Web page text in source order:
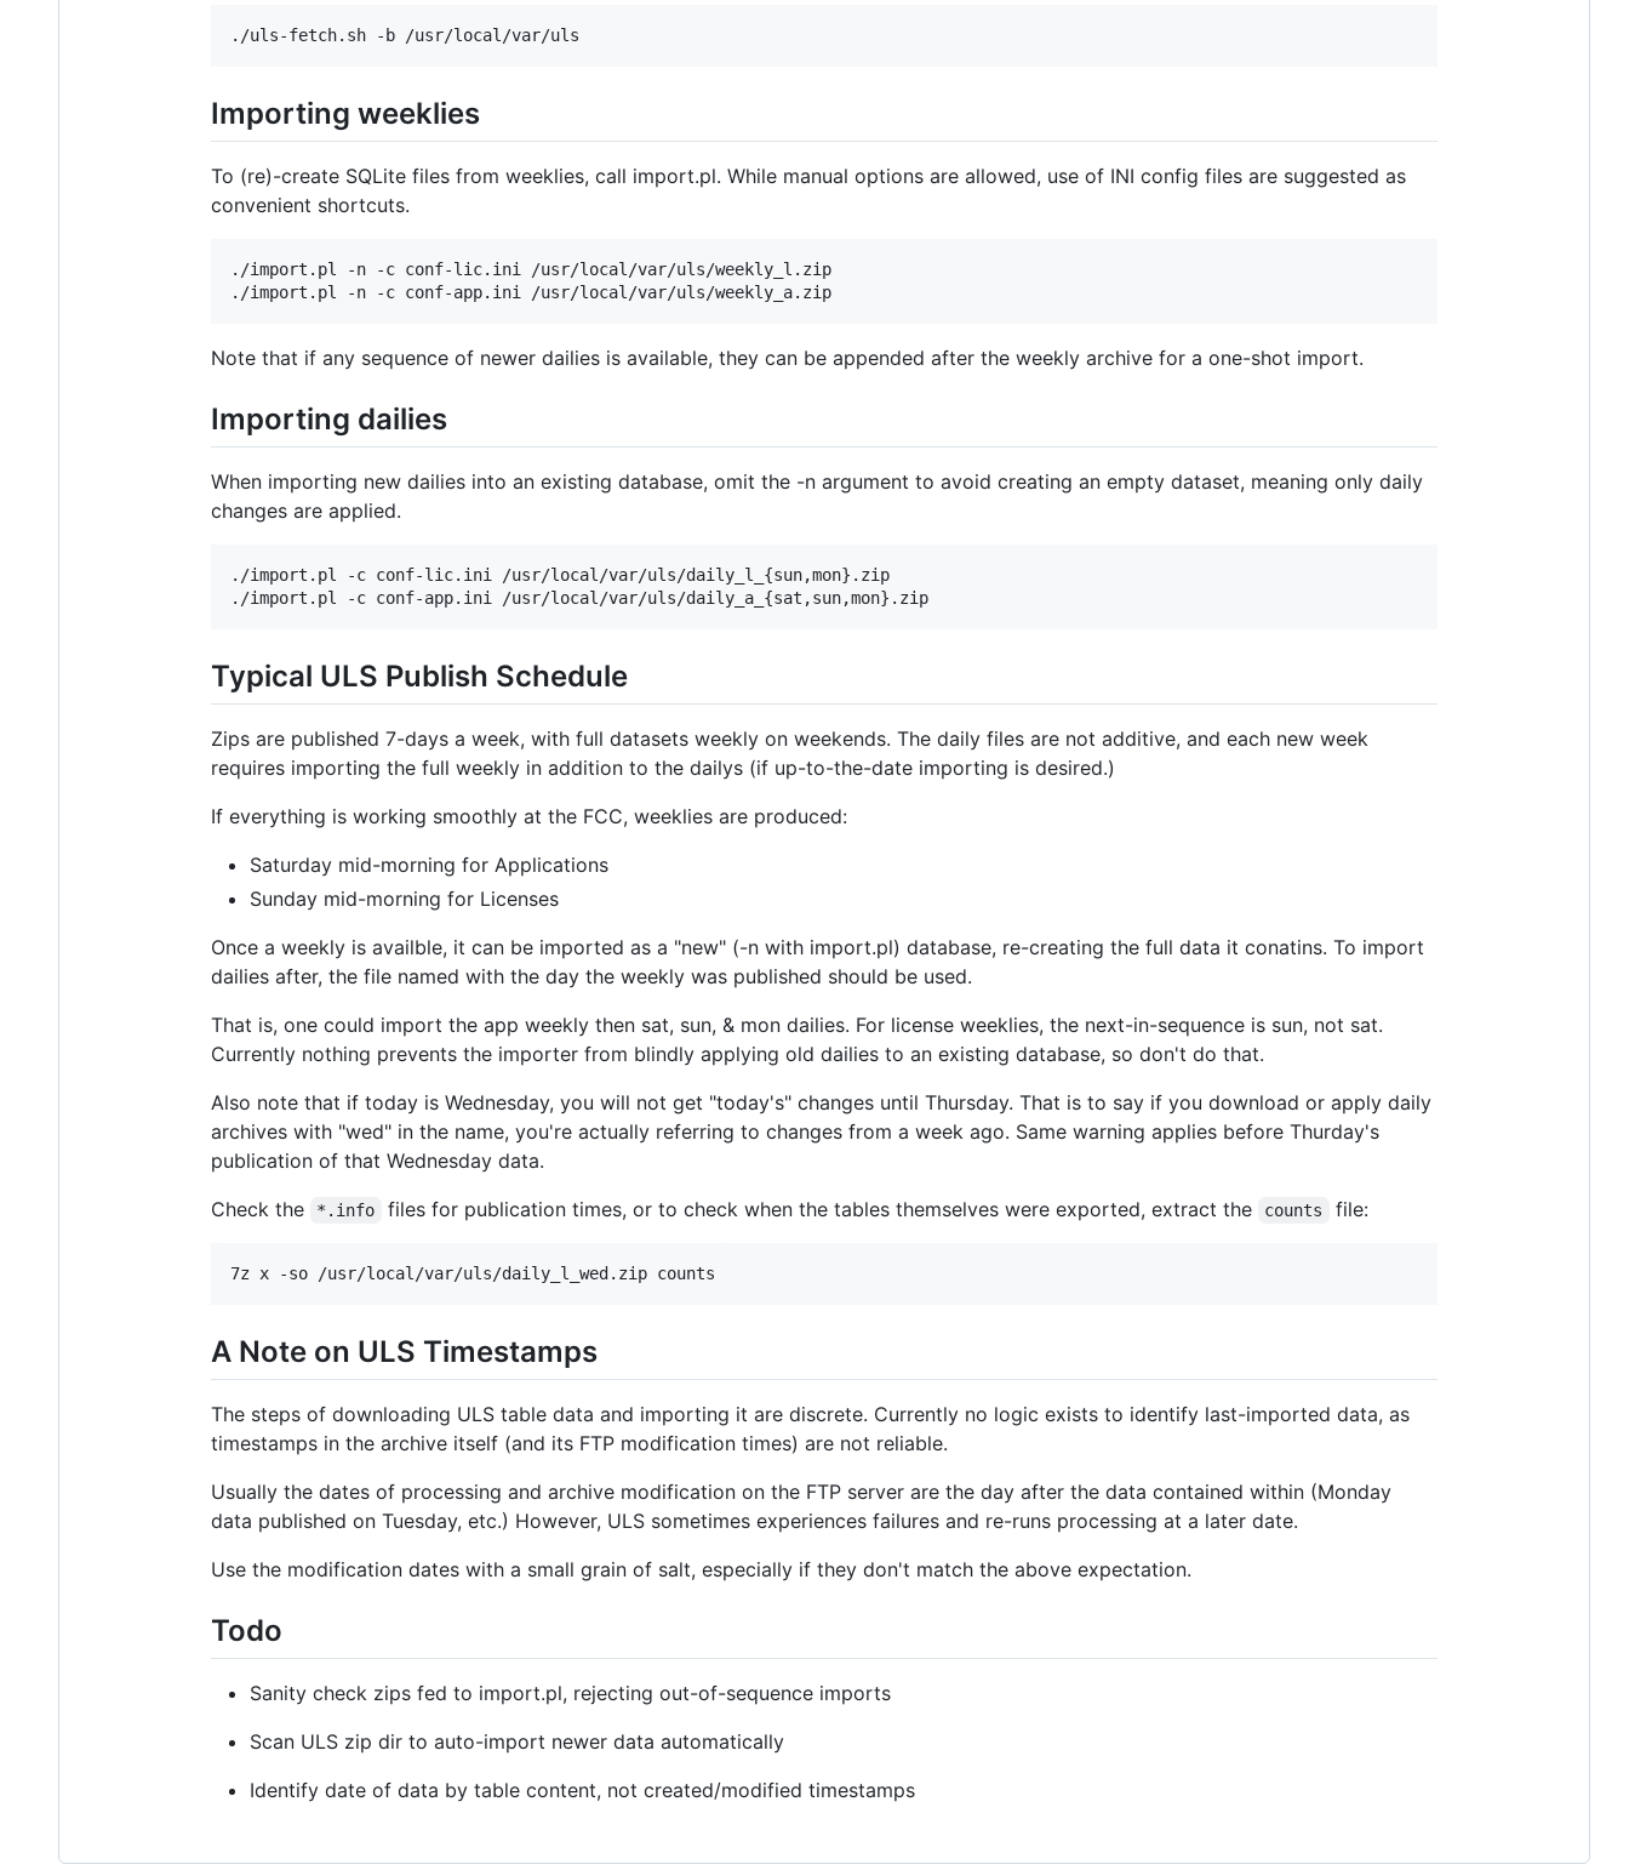
Importing weeklies
To (re)-create SQLite files from weeklies, call import.pl. While manual options are allowed, use of INI config files are suggested as
convenient shortcuts.
./import.pl -n -c conf-lic.ini /usr/local/var/uls/weekly_l.zip
Note that if any sequence of newer dailies is available, they can be appended after the weekly archive for a one-shot import.
Importing dailies
When importing new dailies into an existing database, omit the -n argument to avoid creating an empty dataset, meaning only daily
changes are applied.
./import.pl -c conf-lic.ini /usr/local/var/uls/daily_l_{sun,mon}.zip
Typical ULS Publish Schedule
Zips are published 7-days a week, with full datasets weekly on weekends. The daily files are not additive, and each new week
requires importing the full weekly in addition to the dailys (if up-to-the-date importing is desired.)
If everything is working smoothly at the FCC, weeklies are produced:
Saturday mid-morning for Applications
Sunday mid-morning for Licenses
Once a weekly is availble, it can be imported as a "new" (-n with import.pl) database, re-creating the full data it conatins. To import
dailies after, the file named with the day the weekly was published should be used.
That is, one could import the app weekly then sat, sun, & mon dailies. For license weeklies, the next-in-sequence is sun, not sat.
Currently nothing prevents the importer from blindly applying old dailies to an existing database, so don't do that.
Also note that if today is Wednesday, you will not get "today's" changes until Thursday. That is to say if you download or apply daily
archives with "wed" in the name, you're actually referring to changes from a week ago. Same warning applies before Thurday's
publication of that Wednesday data.
Check the
*.info files for publication times, or to check when the tables themselves were exported, extract the counts file:
A Note on ULS Timestamps
The steps of downloading ULS table data and importing it are discrete. Currently no logic exists to identify last-imported data, as
timestamps in the archive itself (and its FTP modification times) are not reliable.
Usually the dates of processing and archive modification on the FTP server are the day after the data contained within (Monday
data published on Tuesday, etc.) However, ULS sometimes experiences failures and re-runs processing at a later date.
Use the modification dates with a small grain of salt, especially if they don't match the above expectation.
Todo
Sanity check zips fed to import.pl, rejecting out-of-sequence imports
Scan ULS zip dir to auto-import newer data automatically
Identify date of data by table content, not created/modified timestamps